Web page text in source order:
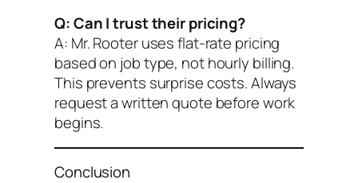
Q: Can I trust their pricing?
A: Mr. Rooter uses flat-rate pricing
based on job type, not hourly billing.
This prevents surprise costs. Always
request a written quote before work
begins.
Conclusion